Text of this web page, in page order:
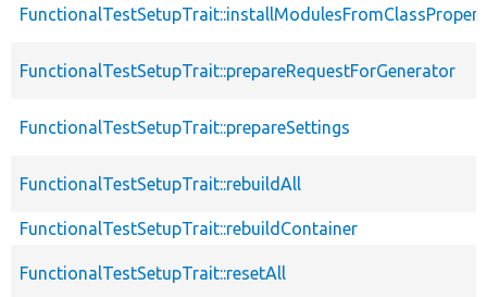
FunctionalTestSetupTrait::prepareRequestForGenerator
FunctionalTestSetupTrait::prepareSettings
FunctionalTestSetupTrait::rebuildAll
FunctionalTestSetupTrait::rebuildContainer
FunctionalTestSetupTrait::resetAll